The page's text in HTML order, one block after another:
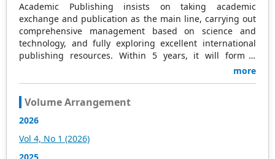
Academic Publishing insists on taking academic
exchange and publication as the main line, carrying out
comprehensive management based on science and
technology, and fully exploring excellent international
publishing resources. Within 5 years, it will form a
strategic framework and scale with science (S),
Academic Publishing is headquartered in Singapore and
based in Malaysia, with the United States and China
the same time, it has established long-term good
cooperative relations with other publishing companies,
more
Volume Arrangement
2026
Vol 4, No 1 (2026)